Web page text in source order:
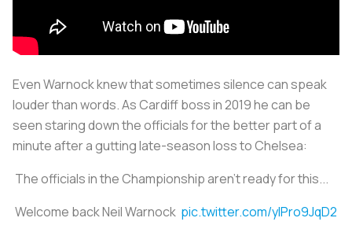
Even Warnock knew that sometimes silence can speak
louder than words. As Cardiff boss in 2019 he can be
seen staring down the officials for the better part of a
minute after a gutting late-season loss to Chelsea:
The officials in the Championship aren't ready for this...
Welcome back Neil Warnock pic.twitter.com/yIPro9JqD2